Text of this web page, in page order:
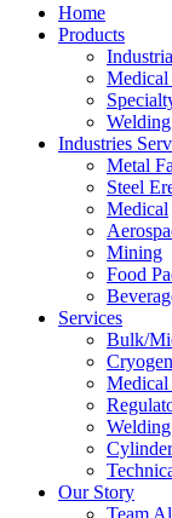
Home
Products
Medical
Industries
Metal
Steel
Medical
Mining
Food
Services
Bulk/
Medical
Our Story
Team